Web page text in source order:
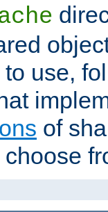
use,
of